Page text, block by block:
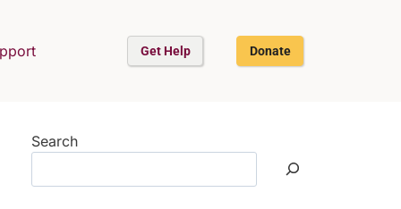
Get Help Donate
Search